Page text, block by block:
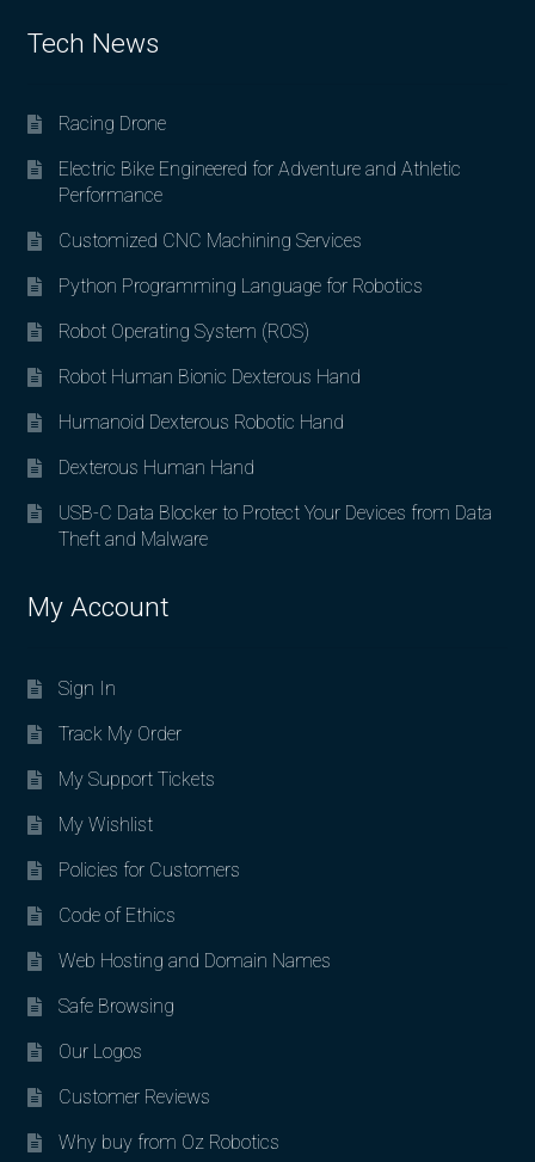
Tech News
Racing Drone
Electric Bike Engineered for Adventure and Athletic
Performance
Customized CNC Machining Services
Python Programming Language for Robotics
Robot Operating System (ROS)
Robot Human Bionic Dexterous Hand
Humanoid Dexterous Robotic Hand
Dexterous Human Hand
USB-C Data Blocker to Protect Your Devices from Data
Theft and Malware
My Account
Sign In
Track My Order
My Support Tickets
My Wishlist
Policies for Customers
Code of Ethics
Web Hosting and Domain Names
Safe Browsing
Our Logos
Customer Reviews
Why buy from Oz Robotics